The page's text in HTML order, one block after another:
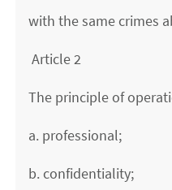
with the same crimes
Article 2
The principle of
a. professional;
b. confidentiality;